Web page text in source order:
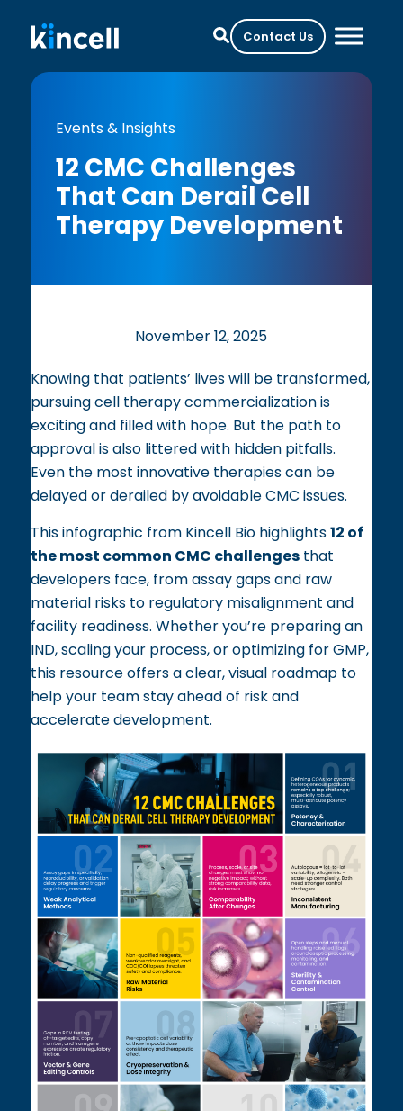
Contact Us
Events & Insights
12 CMC Challenges
That Can Derail Cell
Therapy Development
November 12, 2025
Knowing that patients’ lives will be transformed,
pursuing cell therapy commercialization is
exciting and filled with hope. But the path to
approval is also littered with hidden pitfalls.
Even the most innovative therapies can be
delayed or derailed by avoidable CMC issues.
This infographic from Kincell Bio highlights12 of
the most common CMC challengesthat
developers face, from assay gaps and raw
material risks to regulatory misalignment and
facility readiness. Whether you’re preparing an
IND, scaling your process, or optimizing for GMP,
this resource offers a clear, visual roadmap to
help your team stay ahead of risk and
accelerate development.